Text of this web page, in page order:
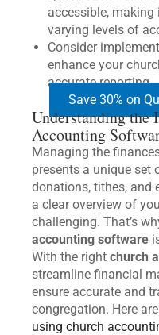
accessible,
varying levels of
Consider
enhance your
accurate reporting.
Save 30% on
Understanding the
Accounting
Managing the
presents a unique set
donations, tithes, and
a clear overview of
challenging. That’s
accounting software
With the right church
streamline financial
ensure accurate and
congregation. Here
using church